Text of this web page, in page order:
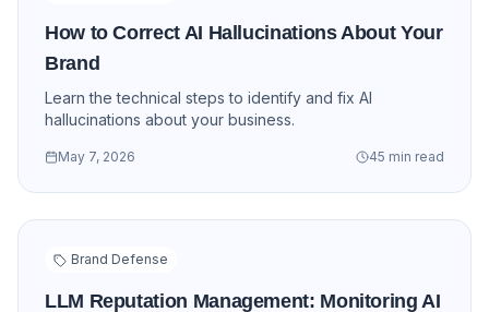
How to Correct AI Hallucinations About Your
Brand
Learn the technical steps to identify and fix AI
hallucinations about your business.
May 7, 2026 45 min read
Brand Defense
LLM Reputation Management: Monitoring AI